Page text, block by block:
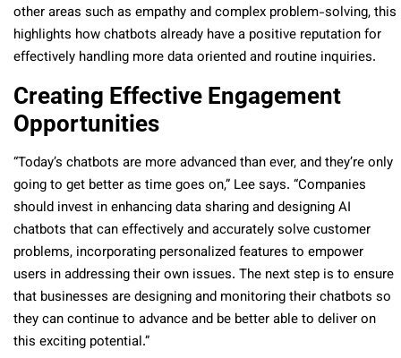
other areas such as empathy and complex problem-solving, this
highlights how chatbots already have a positive reputation for
effectively handling more data oriented and routine inquiries.
Creating Effective Engagement
Opportunities
“Today’s chatbots are more advanced than ever, and they’re only
going to get better as time goes on,” Lee says. “Companies
should invest in enhancing data sharing and designing AI
chatbots that can effectively and accurately solve customer
problems, incorporating personalized features to empower
users in addressing their own issues. The next step is to ensure
that businesses are designing and monitoring their chatbots so
they can continue to advance and be better able to deliver on
this exciting potential.”